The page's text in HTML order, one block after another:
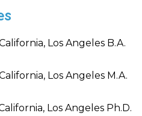
Los Angeles B.A.
Los Angeles M.A.
Los Angeles Ph.D.